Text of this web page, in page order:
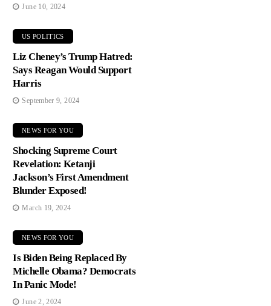
June 10, 2024
US POLITICS
Liz Cheney’s Trump Hatred:
Says Reagan Would Support
Harris
September 9, 2024
NEWS FOR YOU
Shocking Supreme Court
Revelation: Ketanji
Jackson’s First Amendment
Blunder Exposed!
March 19, 2024
NEWS FOR YOU
Is Biden Being Replaced By
Michelle Obama? Democrats
In Panic Mode!
June 2, 2024